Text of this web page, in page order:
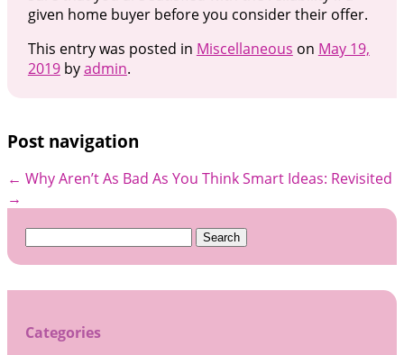
given home buyer before you consider their offer.
This entry was posted in Miscellaneous on May 19,
2019byadmin.
Post navigation
← Why Aren’t As Bad As You ThinkSmart Ideas: Revisited
→
Search
Categories